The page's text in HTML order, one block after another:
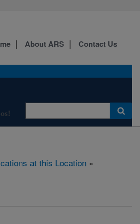
About ARS Contact Us
at this Location »